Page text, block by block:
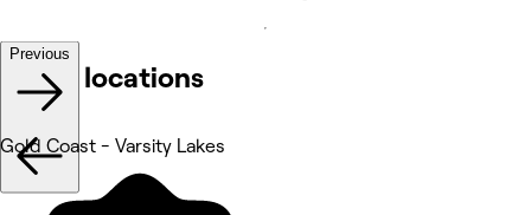
Other locations
Previous
Gold Coast - Varsity Lakes